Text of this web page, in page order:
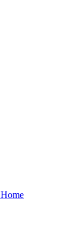
Home